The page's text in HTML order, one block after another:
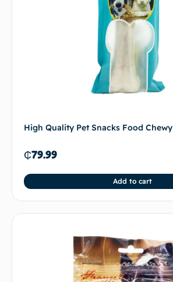
High Quality Pet Snacks Food Chewy
₵79.99
Add to cart